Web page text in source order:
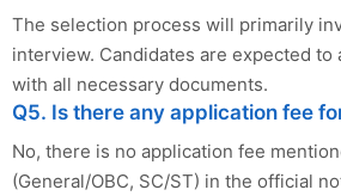
The selection process will primarily
interview. Candidates are expected
with all necessary documents.
Q5. Is there any application fee
No, there is no application fee
(General/OBC, SC/ST) in the official